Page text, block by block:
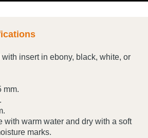
insert in ebony, black, white, or
mm.
with warm water and dry with a soft
marks.